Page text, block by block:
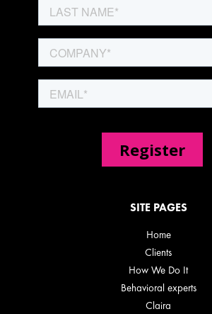
SITE PAGES
Home
Clients
How We Do It
Behavioral experts
Claira